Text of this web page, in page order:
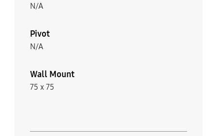
N/A
Pivot
N/A
Wall Mount
75 x 75